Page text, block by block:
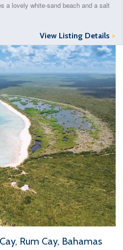
a lovely white-sand beach and a salt
View Listing Details >
Rum Cay, Bahamas